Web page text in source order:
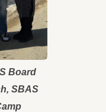
Board
SBAS